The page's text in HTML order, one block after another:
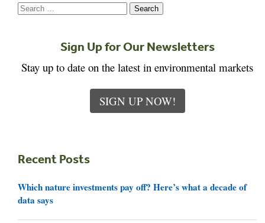
Search
for:
Sign Up for Our Newsletters
Stay up to date on the latest in environmental markets
SIGN UP NOW!
Recent Posts
Which nature investments pay off? Here’s what a decade of
data says